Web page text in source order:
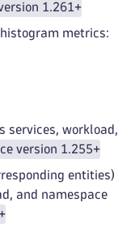
1.261+
metrics:
services, workload,
version 1.255+
entities)
and namespace